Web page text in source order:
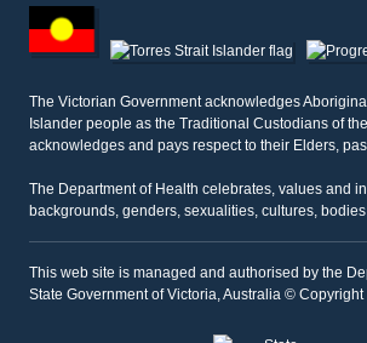
other
information
The Victorian Government acknowledges
Islander people as the Traditional Custodians of
acknowledges and pays respect to their Elders,
The Department of Health celebrates, values and
backgrounds, genders, sexualities, cultures,
This web site is managed and authorised by the
State Government of Victoria, Australia ©